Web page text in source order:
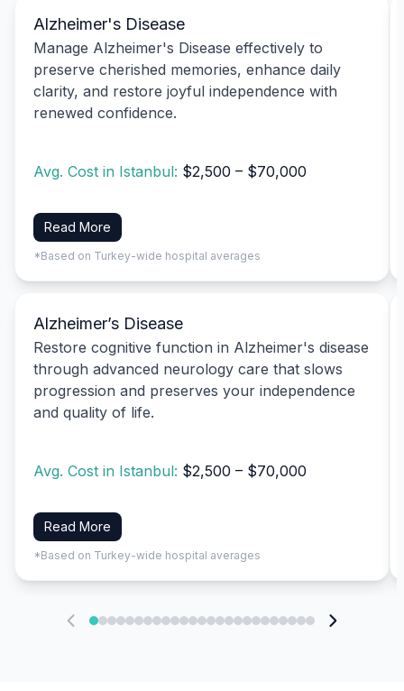
Alzheimer's Disease
Manage Alzheimer's Disease effectively to
preserve cherished memories, enhance daily
clarity, and restore joyful independence with
renewed confidence.
Avg. Cost in Istanbul: $2,500 – $70,000
Read More
*Based on Turkey-wide hospital averages
Alzheimer’s Disease
Restore cognitive function in Alzheimer's disease
through advanced neurology care that slows
progression and preserves your independence
and quality of life.
Avg. Cost in Istanbul: $2,500 – $70,000
Read More
*Based on Turkey-wide hospital averages